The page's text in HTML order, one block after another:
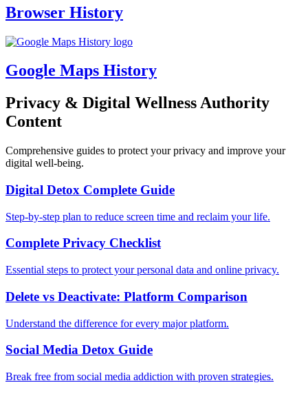
Browser History
Google Maps History
Privacy & Digital Wellness Authority
Content
Comprehensive guides to protect your privacy and improve your
digital well-being.
Digital Detox Complete Guide
Step-by-step plan to reduce screen time and reclaim your life.
Complete Privacy Checklist
Essential steps to protect your personal data and online privacy.
Delete vs Deactivate: Platform Comparison
Understand the difference for every major platform.
Social Media Detox Guide
Break free from social media addiction with proven strategies.